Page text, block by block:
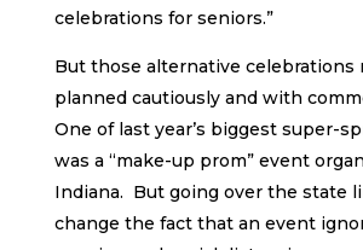
celebrations for seniors.”
But those alternative celebrations
planned cautiously and with
One of last year’s biggest super-
was a “make-up prom” event
Indiana. But going over the state
change the fact that an event